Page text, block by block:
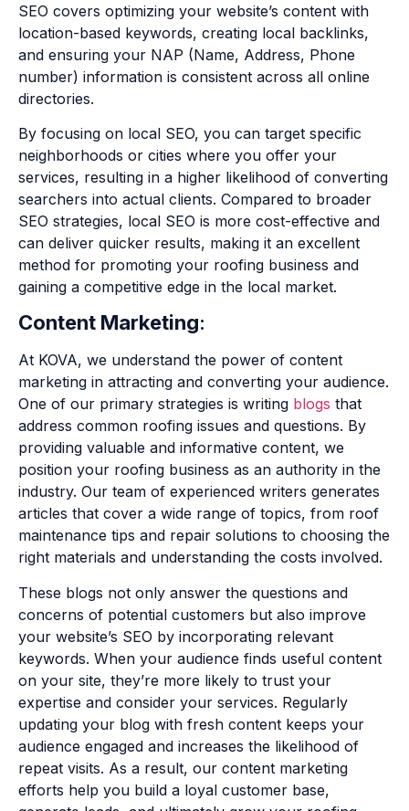
SEO covers optimizing your website’s content with
location-based keywords, creating local backlinks,
and ensuring your NAP (Name, Address, Phone
number) information is consistent across all online
directories.
By focusing on local SEO, you can target specific
neighborhoods or cities where you offer your
services, resulting in a higher likelihood of converting
searchers into actual clients. Compared to broader
SEO strategies, local SEO is more cost-effective and
can deliver quicker results, making it an excellent
method for promoting your roofing business and
gaining a competitive edge in the local market.
Content Marketing:
At KOVA, we understand the power of content
marketing in attracting and converting your audience.
One of our primary strategies is writing blogs that
address common roofing issues and questions. By
providing valuable and informative content, we
position your roofing business as an authority in the
industry. Our team of experienced writers generates
articles that cover a wide range of topics, from roof
maintenance tips and repair solutions to choosing the
right materials and understanding the costs involved.
These blogs not only answer the questions and
concerns of potential customers but also improve
your website’s SEO by incorporating relevant
keywords. When your audience finds useful content
on your site, they’re more likely to trust your
expertise and consider your services. Regularly
updating your blog with fresh content keeps your
audience engaged and increases the likelihood of
repeat visits. As a result, our content marketing
efforts help you build a loyal customer base,